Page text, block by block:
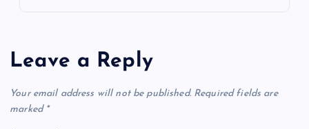
Leave a Reply
Your email address will not be published. Required fields are
marked *